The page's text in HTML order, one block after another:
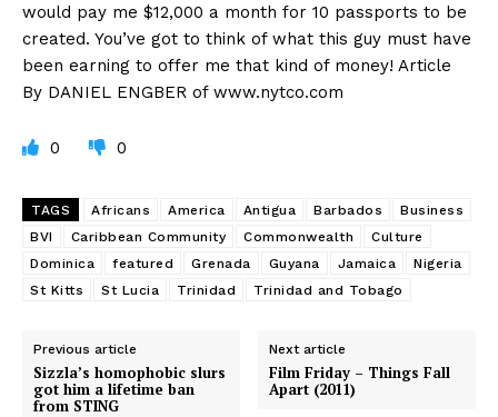
would pay me $12,000 a month for 10 passports to be
created. You’ve got to think of what this guy must have
been earning to offer me that kind of money! Article
By DANIEL ENGBER of www.nytco.com
0 0
TAGS Africans America Antigua Barbados
Business
BVI
Caribbean Community Commonwealth
Culture
Dominica
featured Grenada Guyana Jamaica
Nigeria
St Kitts
St Lucia Trinidad Trinidad and Tobago
Previous article
Sizzla’s homophobic slurs
got him a lifetime ban
from STING
Next article
Film Friday – Things Fall
Apart (2011)